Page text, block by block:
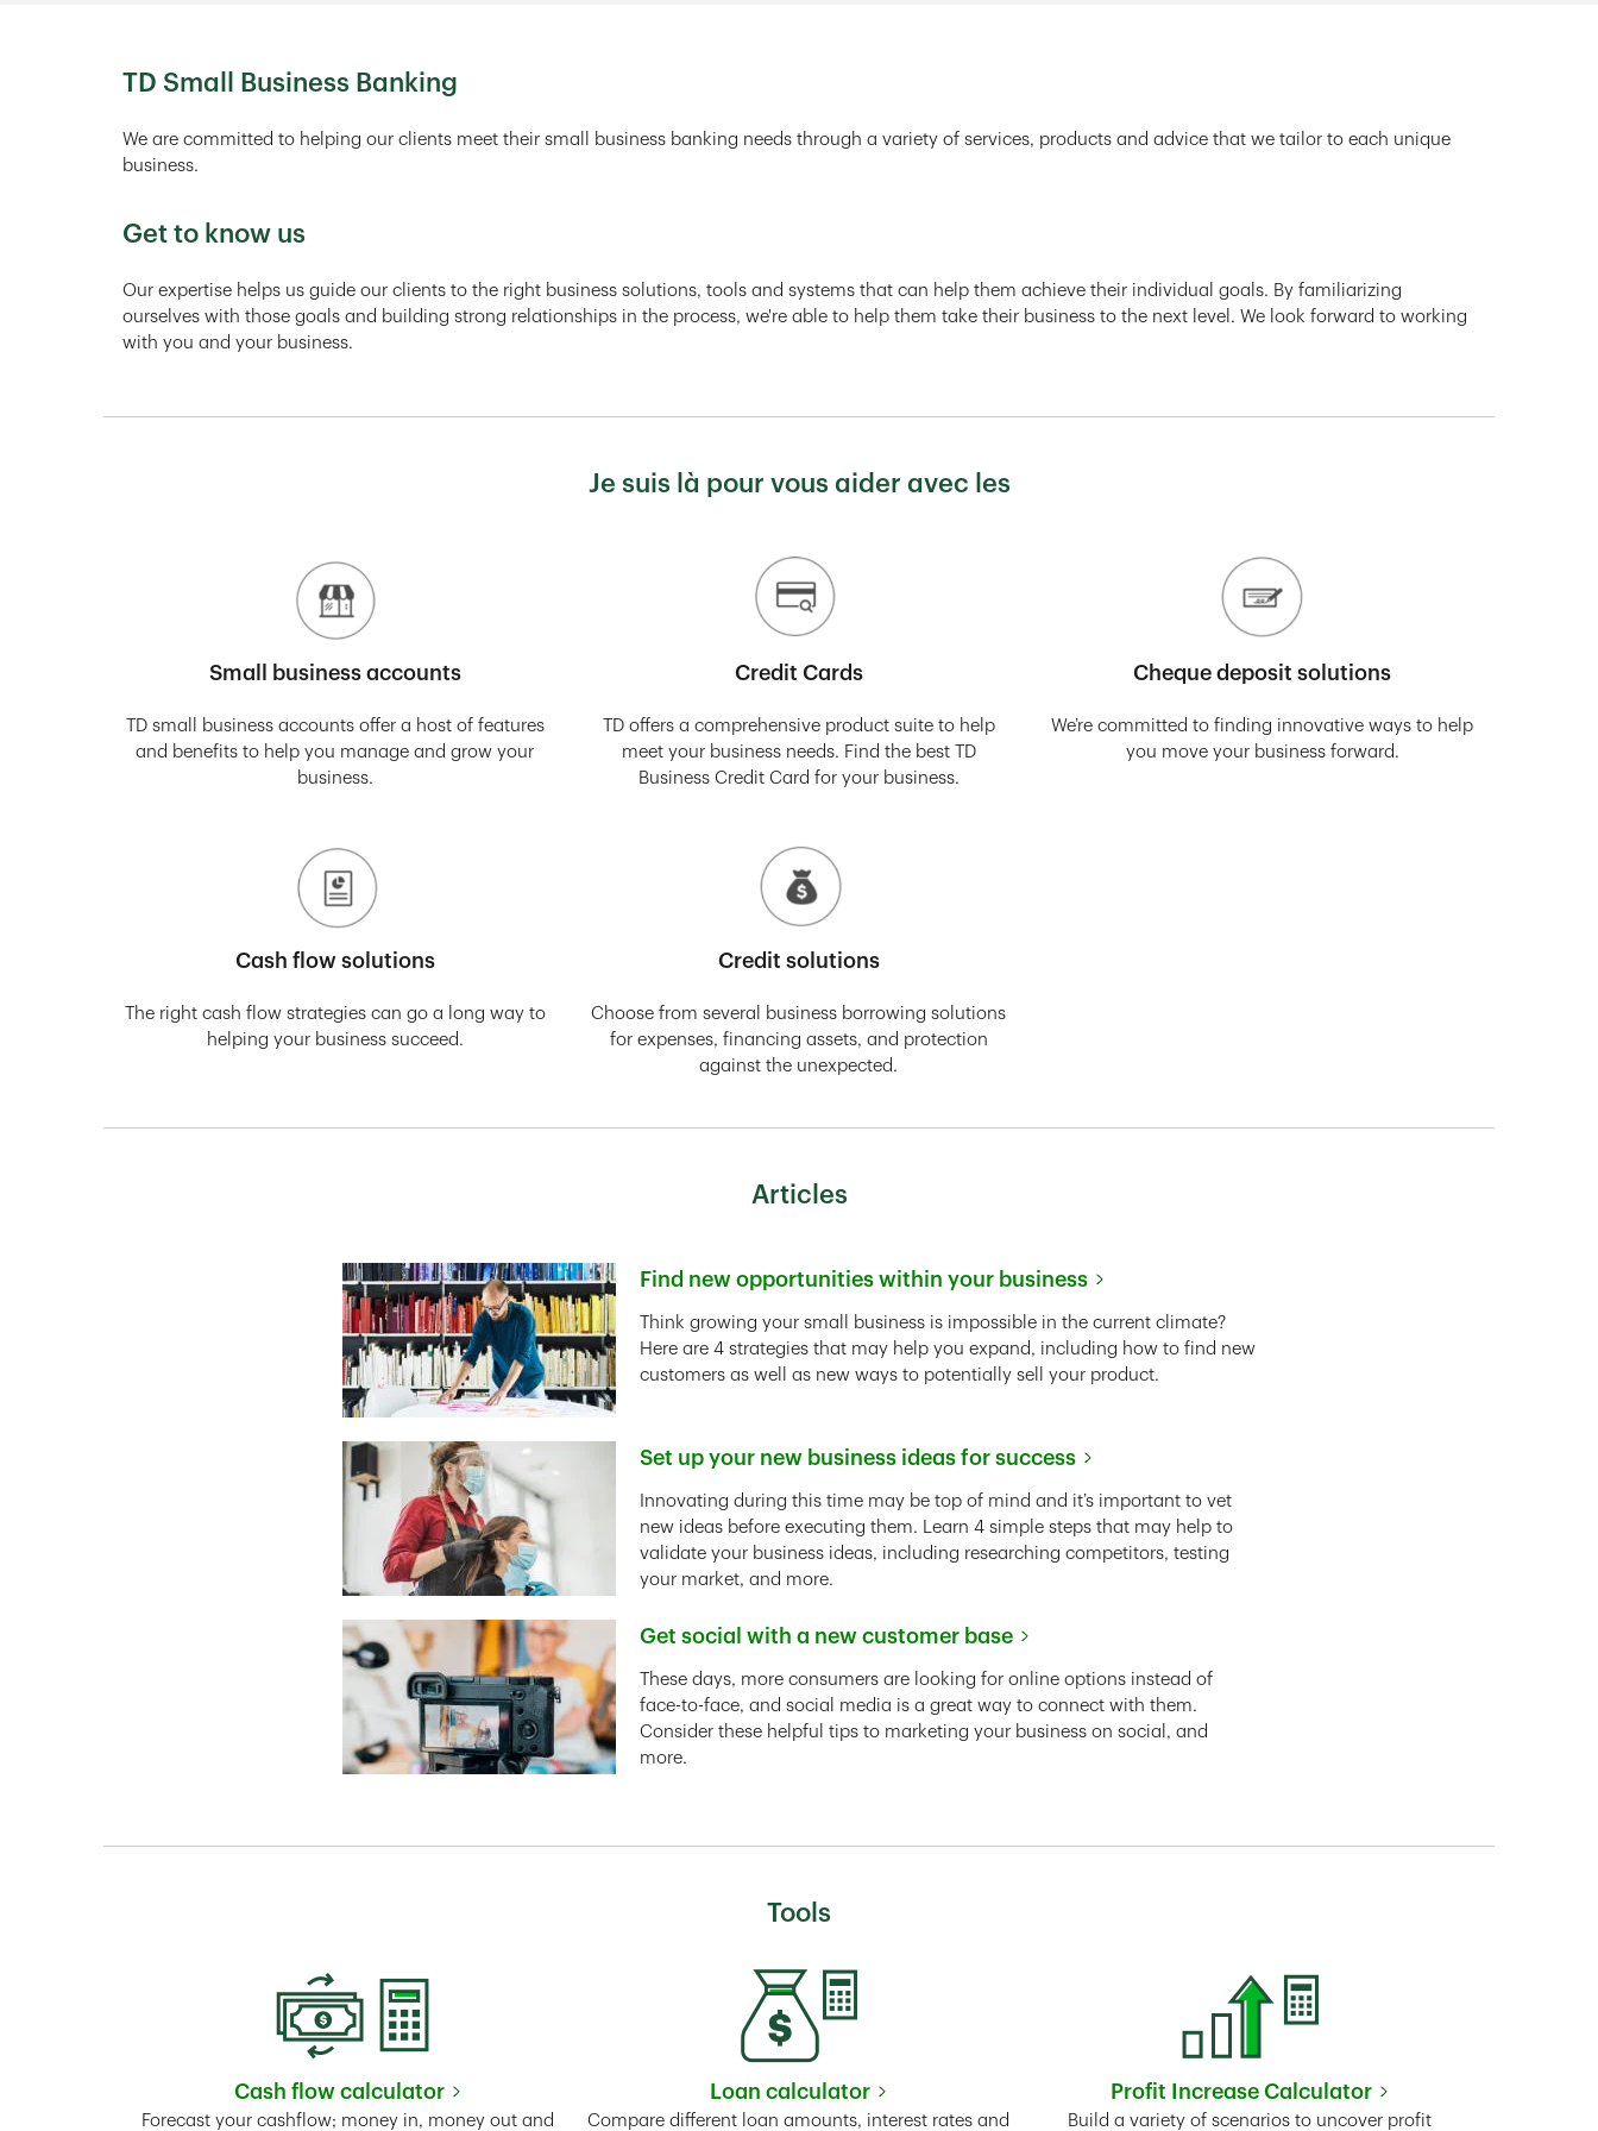
TD Small Business Banking
We are committed to helping our clients meet their small business banking needs through a variety of services, products and advice that we tailor to each unique
business.
Get to know us
Our expertise helps us guide our clients to the right business solutions, tools and systems that can help them achieve their individual goals. By familiarizing
ourselves with those goals and building strong relationships in the process, we're able to help them take their business to the next level. We look forward to working
with you and your business.
Je suis là pour vous aider avec les
Small business accounts
TD small business accounts offer a host of features
and benefits to help you manage and grow your
business.
Credit Cards
TD offers a comprehensive product suite to help
meet your business needs. Find the best TD
Business Credit Card for your business.
Cheque deposit solutions
We’re committed to finding innovative ways to help
you move your business forward.
Cash flow solutions
The right cash flow strategies can go a long way to
helping your business succeed.
Credit solutions
Choose from several business borrowing solutions
for expenses, financing assets, and protection
against the unexpected.
Articles
Find new opportunities within your business
Link Opens in New Tab
Think growing your small business is impossible in the current climate?
Here are 4 strategies that may help you expand, including how to find new
customers as well as new ways to potentially sell your product.
Set up your new business ideas for success
Link Opens in New Tab
Innovating during this time may be top of mind and it’s important to vet
new ideas before executing them. Learn 4 simple steps that may help to
validate your business ideas, including researching competitors, testing
your market, and more.
Get social with a new customer base
Link Opens in New Tab
These days, more consumers are looking for online options instead of
face-to-face, and social media is a great way to connect with them.
Consider these helpful tips to marketing your business on social, and
more.
Tools
Cash flow calculator
Link Opens in New Tab
Forecast your cashflow; money in, money out and
Loan calculator
Link Opens in New Tab
Compare different loan amounts, interest rates and
Profit Increase Calculator
Link Opens in New Tab
Build a variety of scenarios to uncover profit